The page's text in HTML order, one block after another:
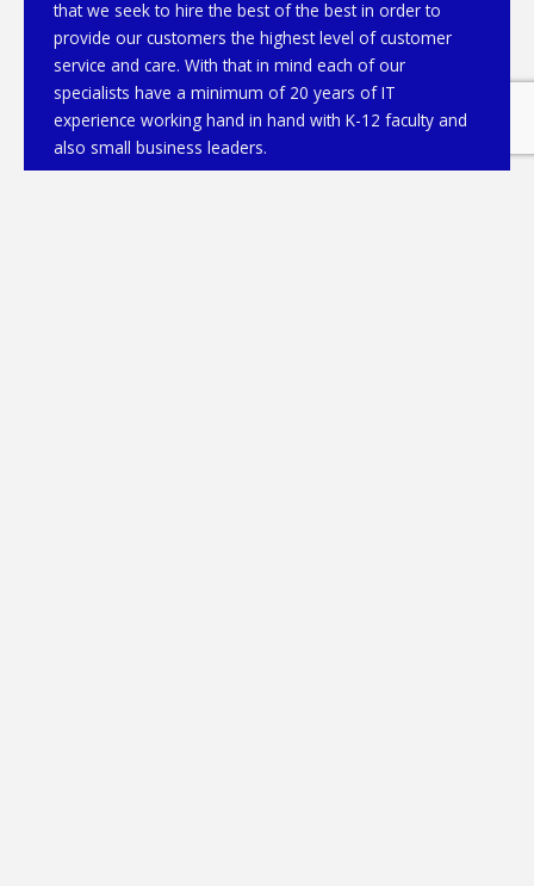
that we seek to hire the best of the best in order to
provide our customers the highest level of customer
service and care. With that in mind each of our
specialists have a minimum of 20 years of IT
experience working hand in hand with K-12 faculty and
also small business leaders.